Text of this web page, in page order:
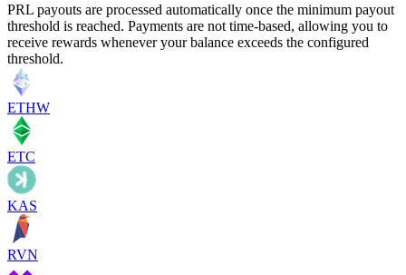
PRL payouts are processed automatically once the minimum payout
threshold is reached. Payments are not time-based, allowing you to
receive rewards whenever your balance exceeds the configured
threshold.
ETHW
ETC
KAS
RVN